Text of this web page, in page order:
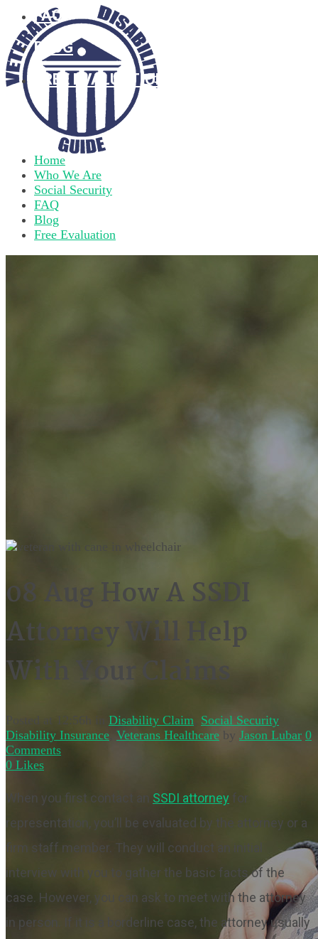
FAQ
BLOG
FREE EVALUATION
Home
Who We Are
Social Security
FAQ
Blog
Free Evaluation
08 Aug
How A SSDI
Attorney Will Help
With Your Claims
Posted at 12:56h in Disability Claim, Social Security
Disability Insurance Veterans Healthcare by Jason Lubar 0
Comments
0 Likes
When you first contact an SSDI attorney for
representation, you’ll be evaluated by the attorney or a
firm staff member. They will conduct an initial
interview with you to gather the basic facts of the
case. However, you can ask to meet with the attorney
in person. If it is a borderline case, the attorney usually